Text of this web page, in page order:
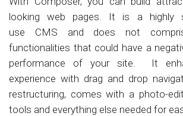
looking web pages. It is a highly
use CMS and does not
functionalities that could have a
performance of your site. It
experience with drag and drop
restructuring, comes with a photo-
tools and everything else needed for